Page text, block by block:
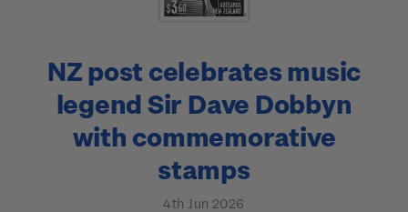
NZ post celebrates music
legend Sir Dave Dobbyn
with commemorative
stamps
4th Jun 2026